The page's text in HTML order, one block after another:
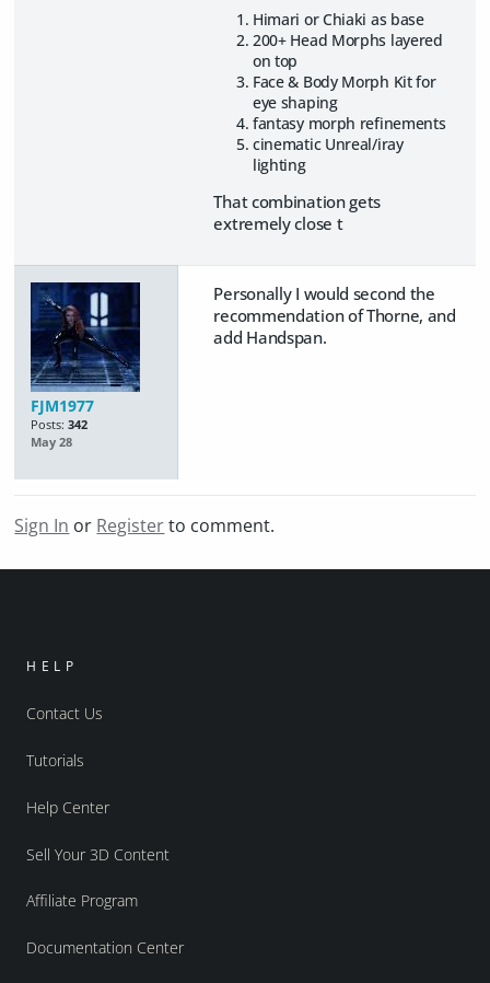
Himari or Chiaki as base
200+ Head Morphs layered
on top
Face & Body Morph Kit for
eye shaping
fantasy morph refinements
cinematic Unreal/iray
lighting
That combination gets
extremely close t
FJM1977
Posts: 342
May 28
Personally I would second the
recommendation of Thorne, and
add Handspan.
Sign In or Registerto comment.
HELP
Contact Us
Tutorials
Help Center
Sell Your 3D Content
Affiliate Program
Documentation Center